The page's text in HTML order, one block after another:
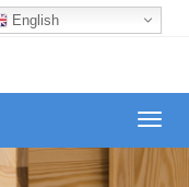
English